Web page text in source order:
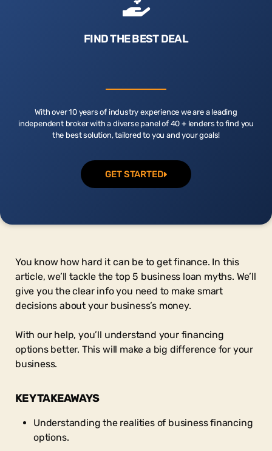
FIND THE BEST DEAL
With over 10 years of industry experience we are a leading
independent broker with a diverse panel of 40 + lenders to find you
the best solution, tailored to you and your goals!
GET STARTED
You know how hard it can be to get finance. In this
article, we’ll tackle the top 5 business loan myths. We’ll
give you the clear info you need to make smart
decisions about your business’s money.
With our help, you’ll understand your financing
options better. This will make a big difference for your
business.
KEY TAKEAWAYS
Understanding the realities of business financing
options.